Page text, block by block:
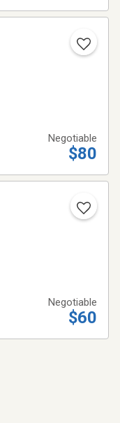
Negotiable
$80
Negotiable
$60